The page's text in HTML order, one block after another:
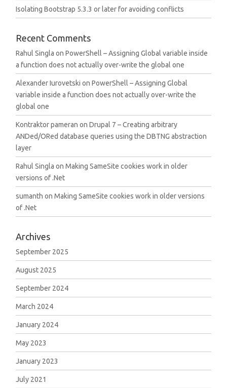
Isolating Bootstrap 5.3.3 or later for avoiding conflicts
Recent Comments
Rahul Singla onPowerShell – Assigning Global variable inside
a function does not actually over-write the global one
Alexander Iurovetski onPowerShell – Assigning Global
variable inside a function does not actually over-write the
global one
Kontraktor pameran onDrupal 7 – Creating arbitrary
ANDed/ORed database queries using the DBTNG abstraction
layer
Rahul Singla onMaking SameSite cookies work in older
versions of .Net
sumanth onMaking SameSite cookies work in older versions
of .Net
Archives
September 2025
August 2025
September 2024
March 2024
January 2024
May 2023
January 2023
July 2021